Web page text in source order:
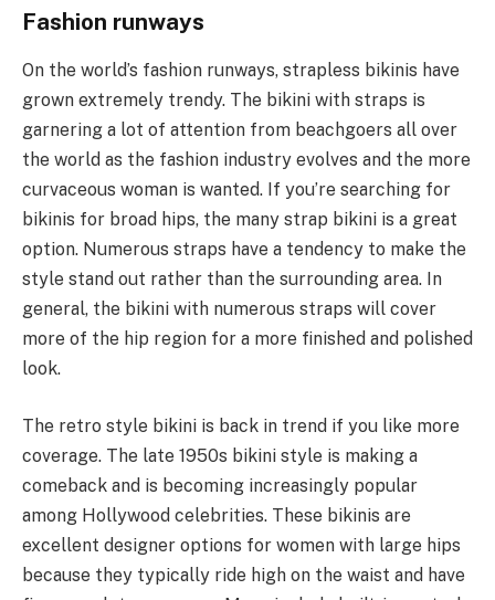
Fashion runways
On the world’s fashion runways, strapless bikinis have
grown extremely trendy. The bikini with straps is
garnering a lot of attention from beachgoers all over
the world as the fashion industry evolves and the more
curvaceous woman is wanted. If you’re searching for
bikinis for broad hips, the many strap bikini is a great
option. Numerous straps have a tendency to make the
style stand out rather than the surrounding area. In
general, the bikini with numerous straps will cover
more of the hip region for a more finished and polished
look.
The retro style bikini is back in trend if you like more
coverage. The late 1950s bikini style is making a
comeback and is becoming increasingly popular
among Hollywood celebrities. These bikinis are
excellent designer options for women with large hips
because they typically ride high on the waist and have